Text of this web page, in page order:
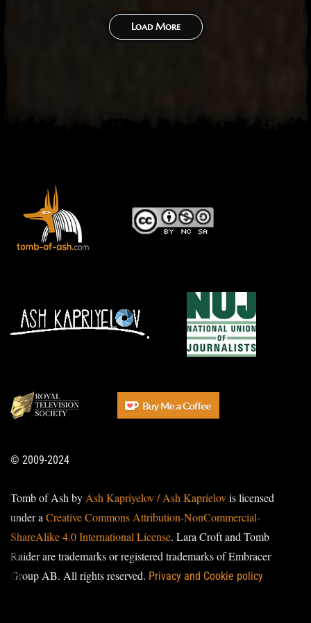
Load More
© 2009-2024
Tomb of Ash byAsh Kapriyelov / Ash Kaprielovis licensed
under aCreative Commons Attribution-NonCommercial-
ShareAlike 4.0 International License. Lara Croft and Tomb
Raider are trademarks or registered trademarks of Embracer
Group AB. All rights reserved. Privacy and Cookie policy